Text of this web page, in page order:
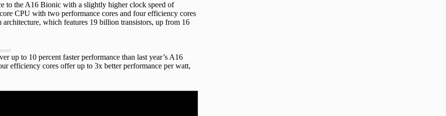
to the A16 Bionic with a slightly higher clock speed of
CPU with two performance cores and four efficiency cores
which features 19 billion transistors, up from 16
up to 10 percent faster performance than last year’s A16
efficiency cores offer up to 3x better performance per watt,